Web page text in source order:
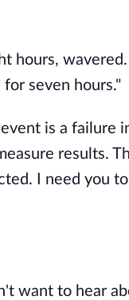
hours, wavered.
seven hours."
is a failure
results.
I need you
want to hear